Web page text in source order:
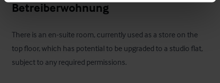
Betreiberwohnung
There is an en-suite room, currently used as a store on the
top floor, which has potential to be upgraded to a studio flat,
subject to any required permissions.